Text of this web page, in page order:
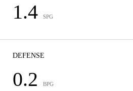
1.4 SPG
DEFENSE
0.2 BPG